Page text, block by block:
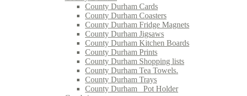
County Durham Cards
County Durham Coasters
County Durham Fridge Magnets
County Durham Jigsaws
County Durham Kitchen Boards
County Durham Prints
County Durham Shopping lists
County Durham Tea Towels.
County Durham Trays
County Durham_ Pot Holder